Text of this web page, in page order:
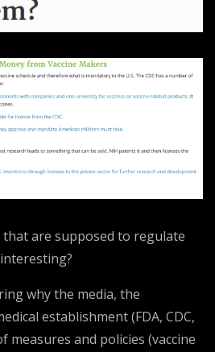
that are supposed to regulate
why the media, the
establishment (FDA, CDC,
measures and policies (vaccine